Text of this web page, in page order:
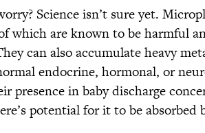
Science isn’t sure yet.
which are known to be harmful
can also accumulate heavy
endocrine, hormonal, or
presence in baby discharge
potential for it to be absorbed